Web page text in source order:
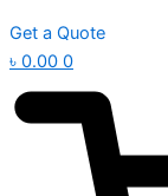
Get a Quote
৳ 0.00 0